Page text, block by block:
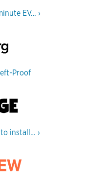
EV… ›
Proof
to install… ›